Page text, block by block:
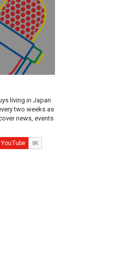
living in Japan
two weeks as
news, events